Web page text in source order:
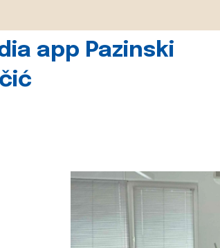
app Pazinski